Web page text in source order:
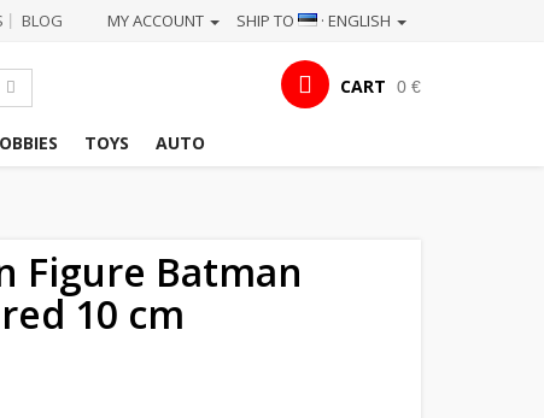
SHIP TO · ENGLISH
MY ACCOUNT
BLOG
CART 0 €
TOYS AUTO
Figure Batman
10 cm